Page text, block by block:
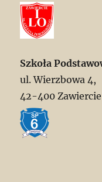
Szkoła
ul. Wierzbowa 4,
42-400 Zawiercie